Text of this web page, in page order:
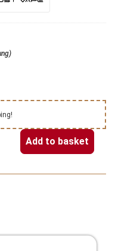
Add to basket